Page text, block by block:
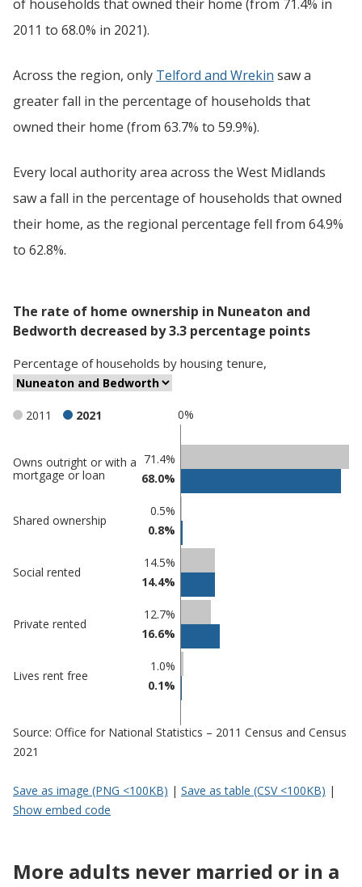
of households that owned their home (from 71.4% in
2011 to 68.0% in 2021).
Across the region, only Telford and Wrekin saw a
greater fall in the percentage of households that
owned their home (from 63.7% to 59.9%).
Every local authority area across the West Midlands
saw a fall in the percentage of households that owned
their home, as the regional percentage fell from 64.9%
to 62.8%.
The rate of home ownership in Nuneaton and
Bedworth decreased by 3.3 percentage points
Percentage ofhouseholds by housing tenure,
0%
2011 2021
Classification
comparisons
in
Bedworth
Percentage
Owns outright or with a
mortgage or loan
71.4%
68.0%
Shared ownership
0.5%
0.8%
Social rented
14.5%
14.4%
Private rented
12.7%
16.6%
Lives rent free
1.0%
0.1%
Source: Office for National Statistics – 2011 Census and Census
2021
Save as image (PNG <100KB) | Save as table (CSV <100KB) |
Show embed code
More adults never married or in a